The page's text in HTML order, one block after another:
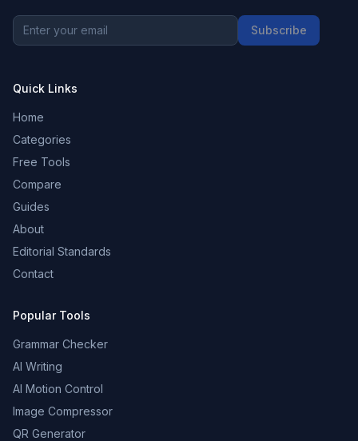
Subscribe
Quick Links
Home
Categories
Free Tools
Compare
Guides
About
Editorial Standards
Contact
Popular Tools
Grammar Checker
AI Writing
AI Motion Control
Image Compressor
QR Generator